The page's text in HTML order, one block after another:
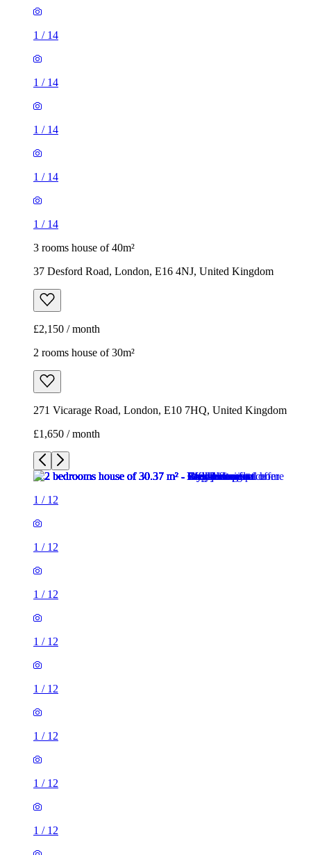
1 / 14
1 / 14
1 / 14
1 / 14
1 / 14
3 rooms house of 40m²
37 Desford Road, London, E16 4NJ, United Kingdom
£2,150 / month
2 rooms house of 30m²
271 Vicarage Road, London, E10 7HQ, United Kingdom
£1,650 / month
1 / 12
1 / 12
1 / 12
1 / 12
1 / 12
1 / 12
1 / 12
1 / 12